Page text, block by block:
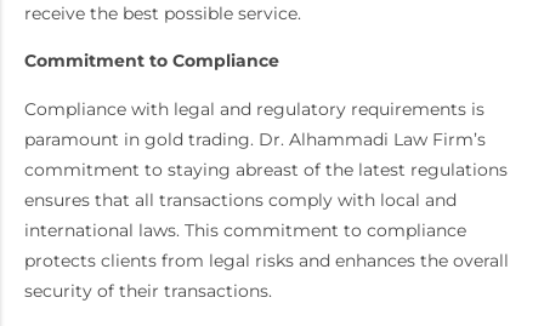
receive the best possible service.
Commitment to Compliance
Compliance with legal and regulatory requirements is
paramount in gold trading. Dr. Alhammadi Law Firm’s
commitment to staying abreast of the latest regulations
ensures that all transactions comply with local and
international laws. This commitment to compliance
protects clients from legal risks and enhances the overall
security of their transactions.